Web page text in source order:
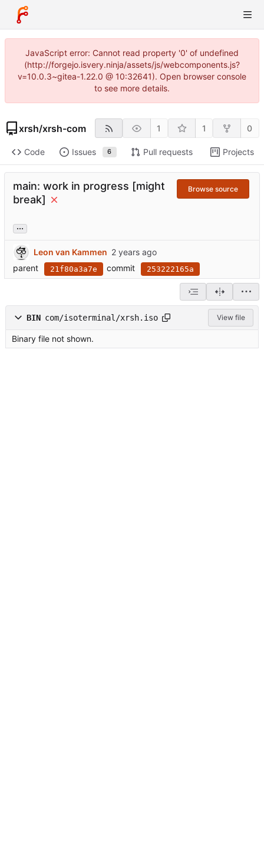
JavaScript error: Cannot read property '0' of undefined
(http://forgejo.isvery.ninja/assets/js/webcomponents.js?
v=10.0.3~gitea-1.22.0 @ 10:32641). Open browser console
to see more details.
xrsh/xrsh-com 1 1 0
Code Issues 6 Pull requests Projects
main: work in progress [might
break]
Browse source
...
Leon van Kammen
parent
21f80a3a7e commit 253222165a
BIN com/isoterminal/xrsh.iso View file
Binary file not shown.